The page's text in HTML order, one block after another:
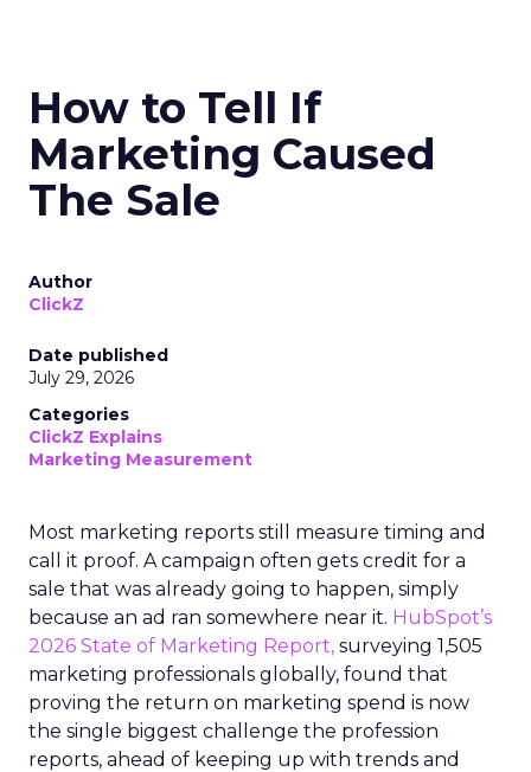
How to Tell If
Marketing Caused
The Sale
Author
ClickZ
Date published
July 29, 2026
Categories
ClickZ Explains
Marketing Measurement
Most marketing reports still measure timing and
call it proof. A campaign often gets credit for a
sale that was already going to happen, simply
because an ad ran somewhere near it. HubSpot’s
2026 State of Marketing Report, surveying 1,505
marketing professionals globally, found that
proving the return on marketing spend is now
the single biggest challenge the profession
reports, ahead of keeping up with trends and